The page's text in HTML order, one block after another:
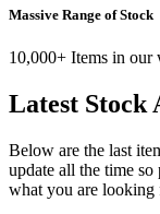
Massive Range of Stock
10,000+ Items in our
Latest Stock
Below are the last
update all the time
what you are looking